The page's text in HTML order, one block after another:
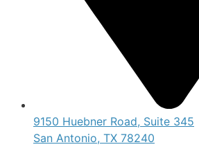
9150 Huebner Road, Suite 345
San Antonio, TX 78240